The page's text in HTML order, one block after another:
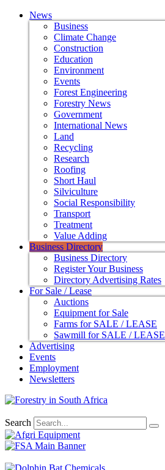
News
Business
Climate Change
Construction
Education
Environment
Events
Forest Engineering
Forestry News
Government
International News
Land
Recycling
Research
Roofing
Short Haul
Silviculture
Social Responsibility
Transport
Treatment
Value Adding
Business Directory
Business Directory
Register Your Business
Directory Advertising Rates
For Sale / Lease
Auctions
Equipment for Sale
Farms for SALE / LEASE
Sawmill for SALE / LEASE
Advertising
Events
Employment
Newsletters
Search